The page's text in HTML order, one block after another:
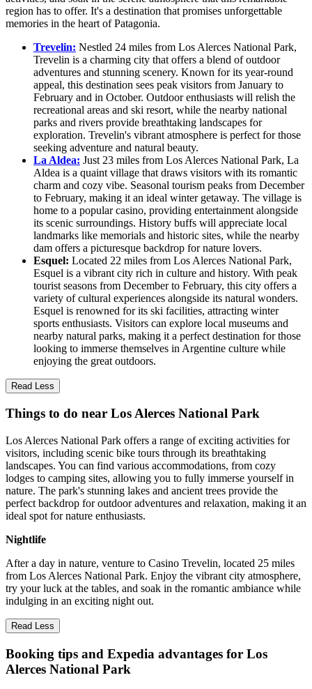
region has to offer. It's a destination that promises unforgettable
memories in the heart of Patagonia.
Trevelin: Nestled 24 miles from Los Alerces National Park,
Trevelin is a charming city that offers a blend of outdoor
adventures and stunning scenery. Known for its year-round
appeal, this destination sees peak visitors from January to
February and in October. Outdoor enthusiasts will relish the
recreational areas and ski resort, while the nearby national
parks and rivers provide breathtaking landscapes for
exploration. Trevelin's vibrant atmosphere is perfect for those
seeking adventure and natural beauty.
La Aldea: Just 23 miles from Los Alerces National Park, La
Aldea is a quaint village that draws visitors with its romantic
charm and cozy vibe. Seasonal tourism peaks from December
to February, making it an ideal winter getaway. The village is
home to a popular casino, providing entertainment alongside
its scenic surroundings. History buffs will appreciate local
landmarks like memorials and historic sites, while the nearby
dam offers a picturesque backdrop for nature lovers.
Esquel: Located 22 miles from Los Alerces National Park,
Esquel is a vibrant city rich in culture and history. With peak
tourist seasons from December to February, this city offers a
variety of cultural experiences alongside its natural wonders.
Esquel is renowned for its ski facilities, attracting winter
sports enthusiasts. Visitors can explore local museums and
nearby natural parks, making it a perfect destination for those
looking to immerse themselves in Argentine culture while
enjoying the great outdoors.
Read Less
Things to do near Los Alerces National Park
Los Alerces National Park offers a range of exciting activities for
visitors, including scenic bike tours through its breathtaking
landscapes. You can find various accommodations, from cozy
lodges to camping sites, allowing you to fully immerse yourself in
nature. The park's stunning lakes and ancient trees provide the
perfect backdrop for outdoor adventures and relaxation, making it an
ideal spot for nature enthusiasts.
Nightlife
After a day in nature, venture to Casino Trevelin, located 25 miles
from Los Alerces National Park. Enjoy the vibrant city atmosphere,
try your luck at the tables, and soak in the romantic ambiance while
indulging in an exciting night out.
Read Less
Booking tips and Expedia advantages for Los
Alerces National Park